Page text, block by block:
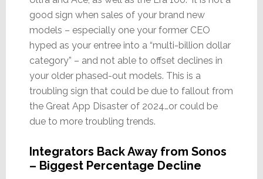
good sign when sales of your brand new
models – especially one your former CEO
hyped as your entree into a “multi-billion dollar
category” – and not able to offset declines in
your older phased-out models. This is a
troubling sign that could be due to fallout from
the Great App Disaster of 2024…or could be
due to more troubling trends.
Integrators Back Away from Sonos
– Biggest Percentage Decline